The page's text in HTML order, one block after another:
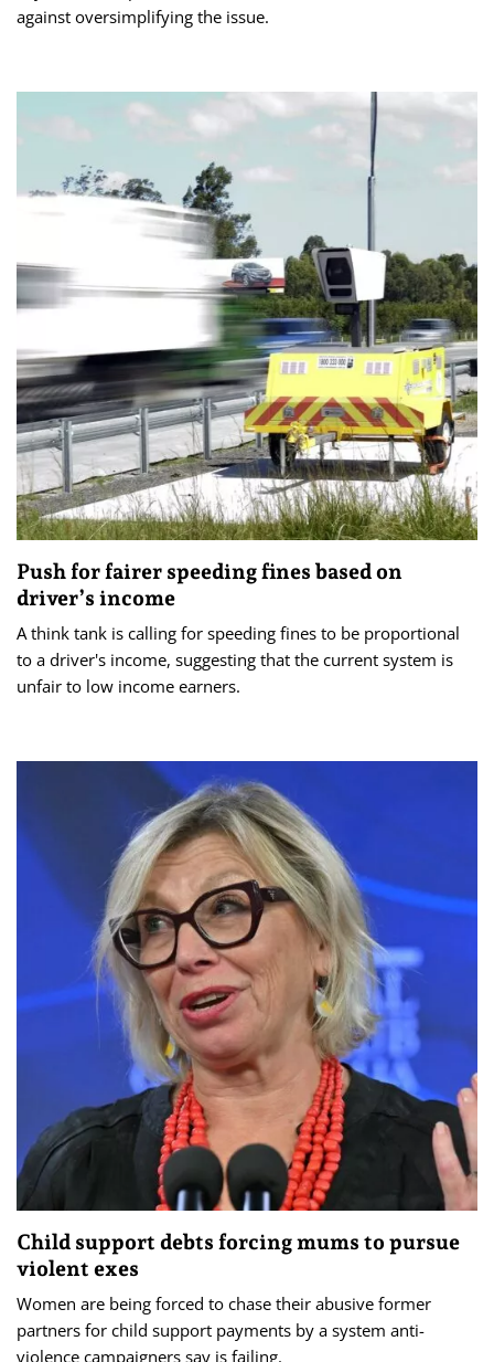
against oversimplifying the issue.
Push for fairer speeding fines based on
driver’s income
A think tank is calling for speeding fines to be proportional
to a driver's income, suggesting that the current system is
unfair to low income earners.
Child support debts forcing mums to pursue
violent exes
Women are being forced to chase their abusive former
partners for child support payments by a system anti-
violence campaigners say is failing.